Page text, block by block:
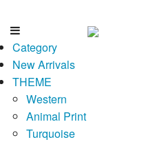
Category
New Arrivals
THEME
Western
Animal Print
Turquoise